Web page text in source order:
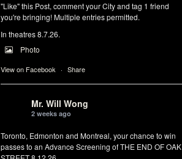
"Like" this Post, comment your City and tag 1 friend
you're bringing! Multiple entries permitted.
In theatres 8.7.26.
Photo
View on Facebook · Share
Mr. Will Wong
2 weeks ago
Toronto, Edmonton and Montreal, your chance to win
passes to an Advance Screening of THE END OF OAK